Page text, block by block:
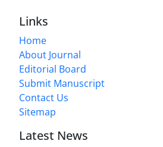
Links
Home
About Journal
Editorial Board
Submit Manuscript
Contact Us
Sitemap
Latest News